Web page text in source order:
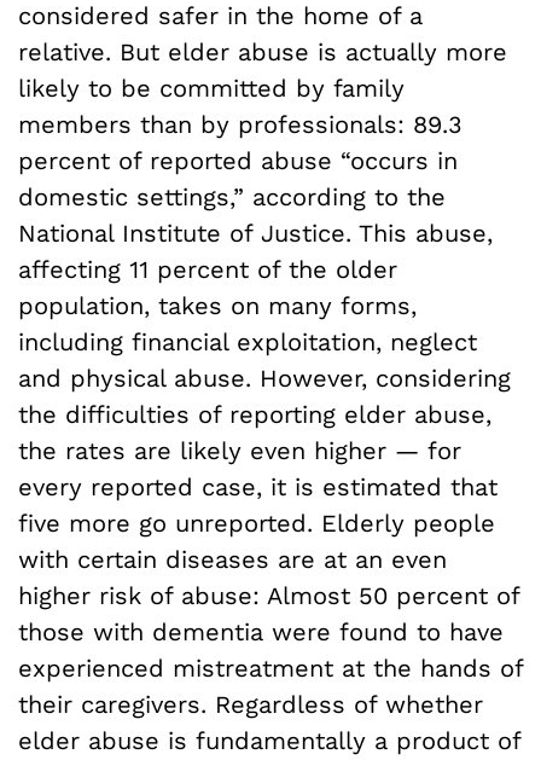
considered safer in the home of a
relative. But elder abuse is actually more
likely to be committed by family
members than by professionals: 89.3
percent of reported abuse “occurs in
domestic settings,” according to the
National Institute of Justice. This abuse,
affecting 11 percent of the older
population, takes on many forms,
including financial exploitation, neglect
and physical abuse. However, considering
the difficulties of reporting elder abuse,
the rates are likely even higher — for
every reported case, it is estimated that
five more go unreported. Elderly people
with certain diseases are at an even
higher risk of abuse: Almost 50 percent of
those with dementia were found to have
experienced mistreatment at the hands of
their caregivers. Regardless of whether
elder abuse is fundamentally a product of